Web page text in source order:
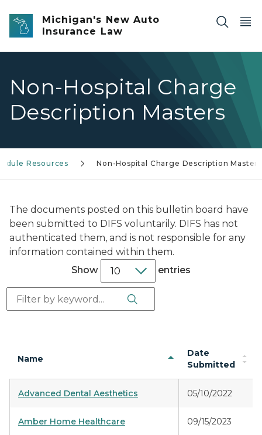
Skip to main content
Michigan's New Auto
Insurance Law
Non-Hospital Charge
Description Masters
Resources Non-Hospital Charge Description Masters
The documents posted on this bulletin board have
been submitted to DIFS voluntarily. DIFS has not
authenticated them, and is not responsible for any
information contained within them.
Show
entries
Search: Search Button
Name
Date
Submitted
Advanced Dental Aesthetics 05/10/2022
Amber Home Healthcare 09/15/2023